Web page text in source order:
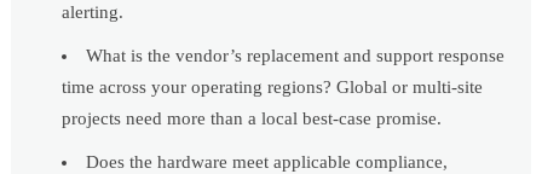
alerting.
What is the vendor’s replacement and support response
time across your operating regions? Global or multi-site
projects need more than a local best-case promise.
Does the hardware meet applicable compliance,